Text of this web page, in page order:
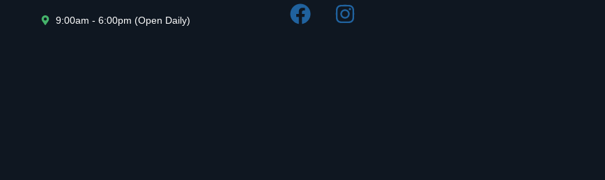
9:00am - 6:00pm (Open Daily)